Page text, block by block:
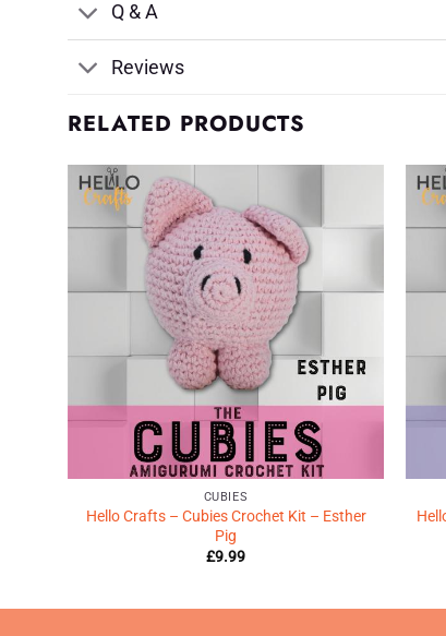
Q & A
Reviews
RELATED PRODUCTS
Add to
CUBIES
Hello Crafts – Cubies Crochet Kit – Esther
Pig
£9.99